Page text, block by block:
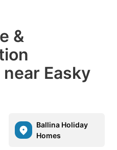
&
Easky
Ballina Holiday
Homes